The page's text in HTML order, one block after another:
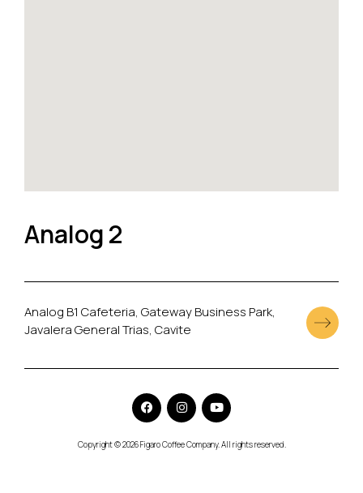
Analog 2
Analog B1 Cafeteria, Gateway Business Park,
Javalera General Trias, Cavite
Copyright © 2026 Figaro Coffee Company. All rights reserved.